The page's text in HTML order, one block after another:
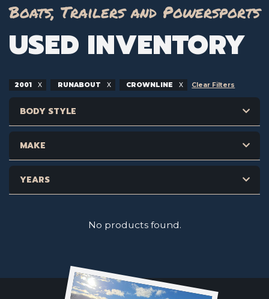
Boats, Trailers and Powersports
USED INVENTORY
2001 RUNABOUT CROWNLINE Clear Filters
BODY STYLE
MAKE
YEARS
No products found.